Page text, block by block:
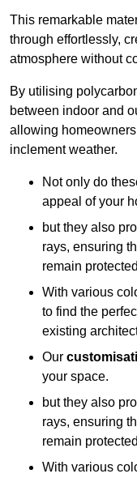
This remarkable
through effortlessly,
atmosphere without
By utilising
between indoor and
allowing
inclement weather.
Not only do
appeal of your
but they also
rays, ensuring
remain
With various
to find the
existing
Our
your space.
but they also
rays, ensuring
remain
With various